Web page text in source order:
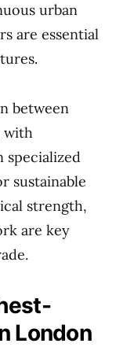
urban
are essential
between
with
specialized
sustainable
strength,
are key
London